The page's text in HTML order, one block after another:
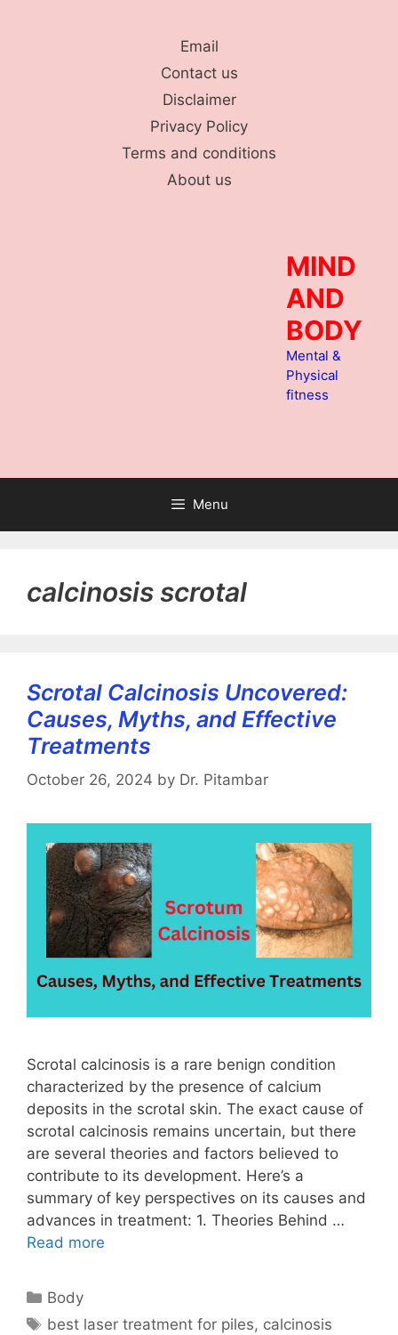
Email
Contact us
Disclaimer
Privacy Policy
Terms and conditions
About us
MIND
AND
BODY
Mental &
Physical
fitness
Menu
calcinosis scrotal
Scrotal Calcinosis Uncovered:
Causes, Myths, and Effective
Treatments
October 26, 2024 by Dr. Pitambar
Scrotal calcinosis is a rare benign condition
characterized by the presence of calcium
deposits in the scrotal skin. The exact cause of
scrotal calcinosis remains uncertain, but there
are several theories and factors believed to
contribute to its development. Here’s a
summary of key perspectives on its causes and
advances in treatment: 1. Theories Behind …
Read more
Categories
Body
Tags
best laser treatment for piles, calcinosis